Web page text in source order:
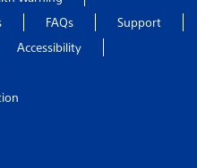
FAQs
Support
Accessibility